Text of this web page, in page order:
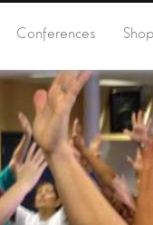
Conferences Shop